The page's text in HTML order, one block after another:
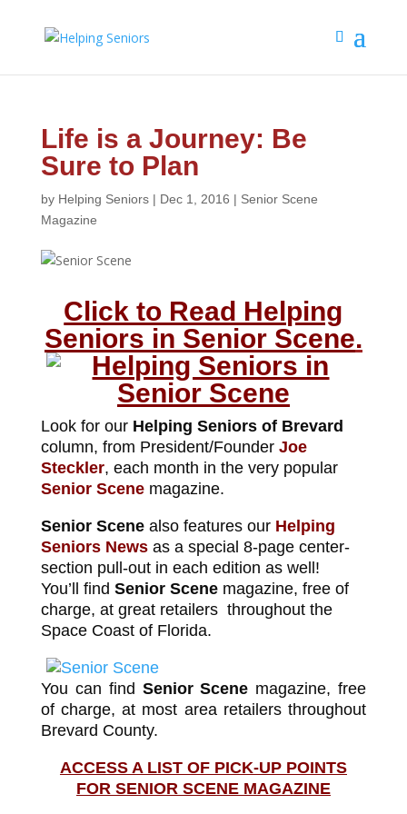
Life is a Journey: Be
Sure to Plan
by Helping Seniors| Dec 1, 2016 | Senior Scene
Magazine
Click to Read Helping
Seniors in Senior Scene.
Look for our Helping Seniors of Brevard
column, from President/FounderJoe
Steckler, each month in the very popular
Senior Scene magazine.
Senior Scenealso features our Helping
Seniors Newsas a special 8-page center-
section pull-out in each edition as well!
You’ll find Senior Scenemagazine, free of
charge, at great retailers throughout the
Space Coast of Florida.
You can find Senior Scene magazine, free
of charge, at most area retailers throughout
Brevard County.
ACCESS A LIST OF PICK-UP POINTS
FOR SENIOR SCENE MAGAZINE